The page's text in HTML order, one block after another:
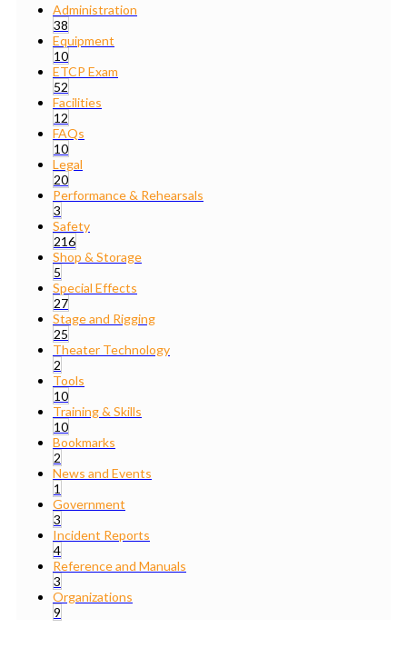
Administration
38
Equipment
10
ETCP Exam
52
Facilities
12
FAQs
10
Legal
20
Performance & Rehearsals
3
Safety
216
Shop & Storage
5
Special Effects
27
Stage and Rigging
25
Theater Technology
2
Tools
10
Training & Skills
10
Bookmarks
2
News and Events
1
Government
3
Incident Reports
4
Reference and Manuals
3
Organizations
9